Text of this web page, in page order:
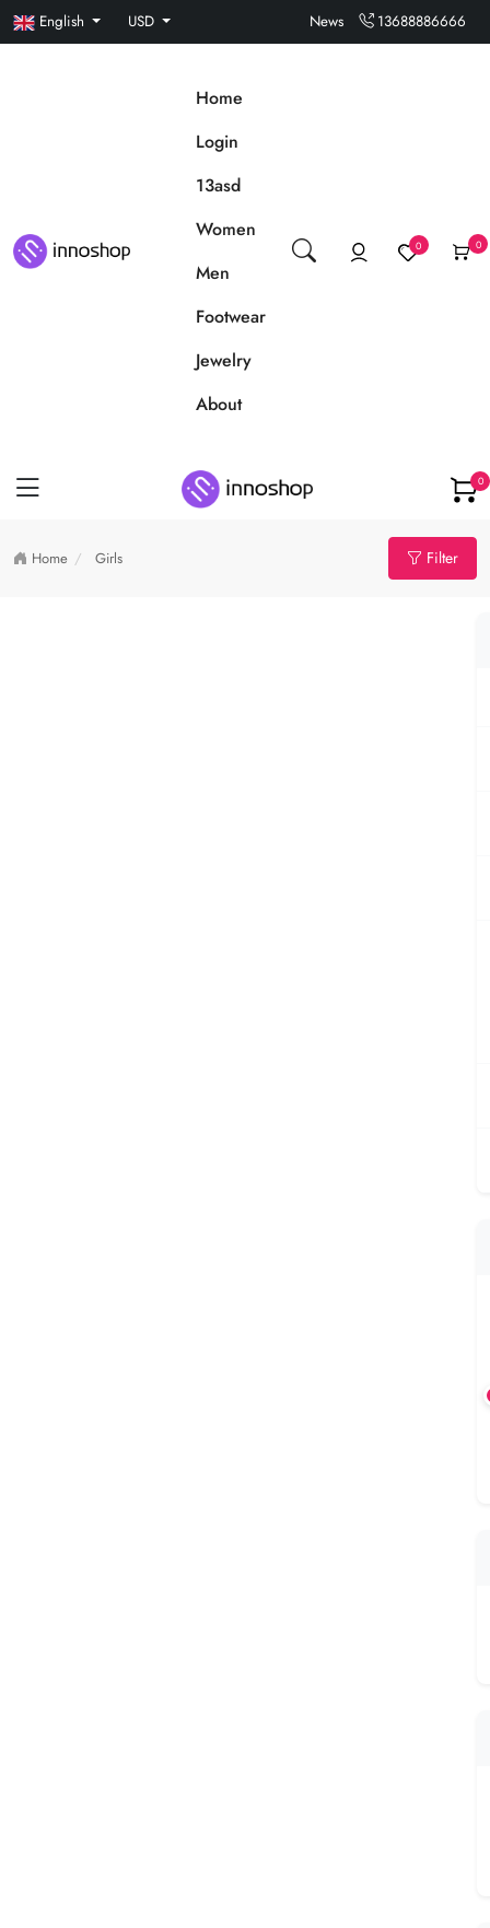
English USD News 13688886666
Home
Login
13asd
Women
Men
Footwear
Jewelry
About
0 0
0
Home Girls Filter